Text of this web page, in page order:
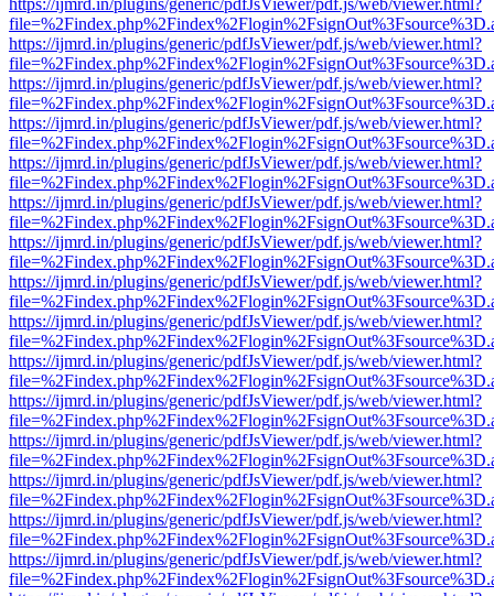
https://ijmrd.in/plugins/generic/pdfJsViewer/pdf.js/web/viewer.html?
https://ijmrd.in/plugins/generic/pdfJsViewer/pdf.js/web/viewer.html?
https://ijmrd.in/plugins/generic/pdfJsViewer/pdf.js/web/viewer.html?
https://ijmrd.in/plugins/generic/pdfJsViewer/pdf.js/web/viewer.html?
https://ijmrd.in/plugins/generic/pdfJsViewer/pdf.js/web/viewer.html?
https://ijmrd.in/plugins/generic/pdfJsViewer/pdf.js/web/viewer.html?
https://ijmrd.in/plugins/generic/pdfJsViewer/pdf.js/web/viewer.html?
https://ijmrd.in/plugins/generic/pdfJsViewer/pdf.js/web/viewer.html?
https://ijmrd.in/plugins/generic/pdfJsViewer/pdf.js/web/viewer.html?
https://ijmrd.in/plugins/generic/pdfJsViewer/pdf.js/web/viewer.html?
https://ijmrd.in/plugins/generic/pdfJsViewer/pdf.js/web/viewer.html?
https://ijmrd.in/plugins/generic/pdfJsViewer/pdf.js/web/viewer.html?
https://ijmrd.in/plugins/generic/pdfJsViewer/pdf.js/web/viewer.html?
https://ijmrd.in/plugins/generic/pdfJsViewer/pdf.js/web/viewer.html?
https://ijmrd.in/plugins/generic/pdfJsViewer/pdf.js/web/viewer.html?